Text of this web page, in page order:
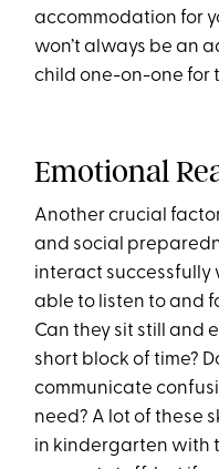
accommodation for
won’t always be an
child one-on-one for
Emotional
Another crucial factor
and social
interact successfully
able to listen to and
Can they sit still and
short block of time?
communicate
need? A lot of these
in kindergarten with